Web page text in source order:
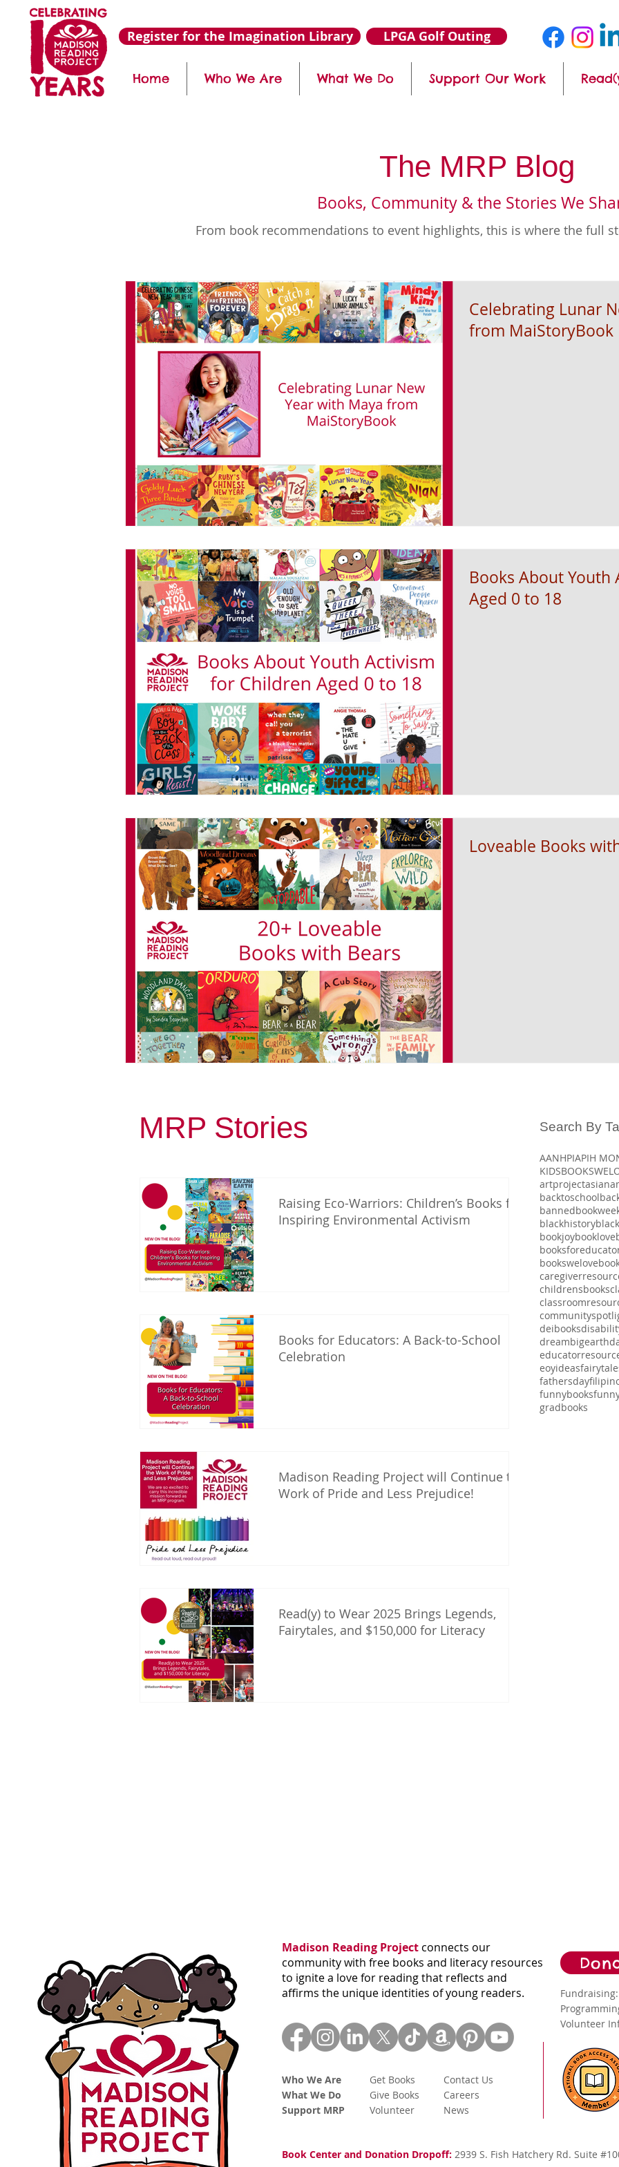
Register for the Imagination Library LPGA Golf Outing
Home Who We Are What We Do Support Our Work
The MRP Blog
Books, Community & the Stories We
From book recommendations to event highlights, this is where the full
Celebrating Lunar
from MaiStoryBook
Books About
Aged 0 to 18
Loveable Books
MRP Stories
Raising Eco-Warriors: Children’s Books for
Inspiring Environmental Activism
Books for Educators: A Back-to-School
Celebration
Madison Reading Project will Continue the
Work of Pride and Less Prejudice!
Read(y) to Wear 2025 Brings Legends,
Fairytales, and $150,000 for Literacy
Search By
AANHPIAPIH
artproject
backtoschool
blackhistory
bookjoybooklove
bookswelove
childrensbooks
deibooks
dreambig
eoyideas
fathersday
funnybooks
gradbooks
Madison Reading Project connects our
community with free books and literacy resources
to ignite a love for reading that reflects and
affirms the unique identities of young readers.
Who We Are
What We Do
Support MRP
Get Books
Give Books
Volunteer
Contact Us
Careers
News
Volunteer
Book Center and Donation Dropoff: 2939 S. Fish Hatchery Rd. Suite